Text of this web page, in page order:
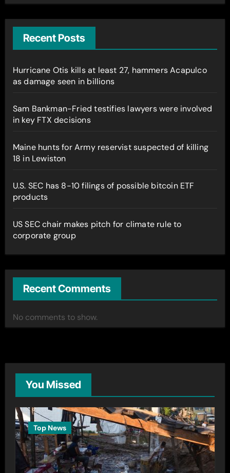
Recent Posts
Hurricane Otis kills at least 27, hammers Acapulco
as damage seen in billions
Sam Bankman-Fried testifies lawyers were involved
in key FTX decisions
Maine hunts for Army reservist suspected of killing
18 in Lewiston
U.S. SEC has 8-10 filings of possible bitcoin ETF
products
US SEC chair makes pitch for climate rule to
corporate group
Recent Comments
No comments to show.
You Missed
Top News